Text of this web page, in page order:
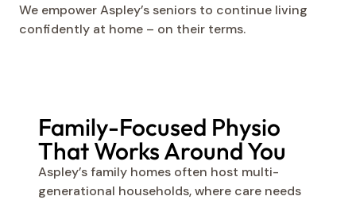
We empower Aspley’s seniors to continue living
confidently at home – on their terms.
Family-Focused Physio
That Works Around You
Aspley’s family homes often host multi-
generational households, where care needs